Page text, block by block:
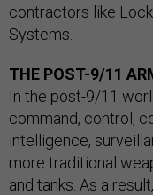
contractors like
Systems.
THE POST-9/11
In the post-9/11
command, control,
intelligence,
more traditional
and tanks. As a